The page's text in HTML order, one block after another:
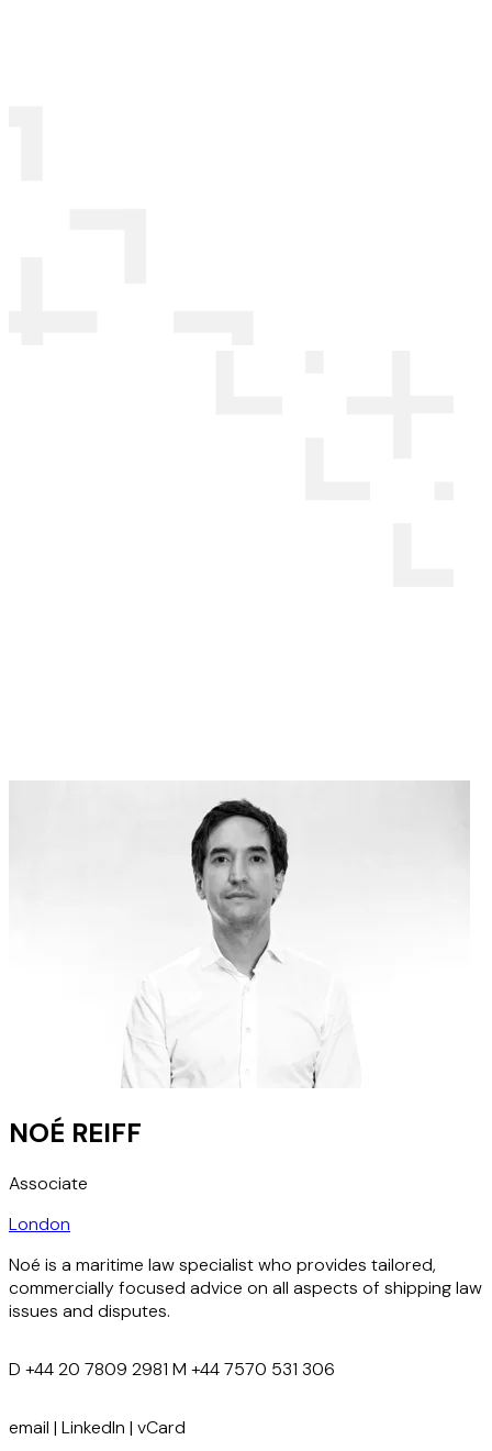
NOÉ REIFF
Associate
London
Noé is a maritime law specialist who provides tailored,
commercially focused advice on all aspects of shipping law
issues and disputes.
D +44 20 7809 2981 M +44 7570 531 306
email | LinkedIn | vCard